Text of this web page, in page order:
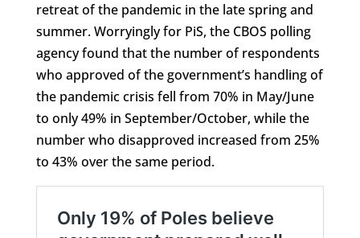
retreat of the pandemic in the late spring and
summer. Worryingly for PiS, the CBOS polling
agency found that the number of respondents
who approved of the government’s handling of
the pandemic crisis fell from 70% in May/June
to only 49% in September/October, while the
number who disapproved increased from 25%
to 43% over the same period.